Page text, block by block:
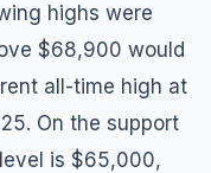
highs were
$68,900 would
all-time high at
On the support
is $65,000,